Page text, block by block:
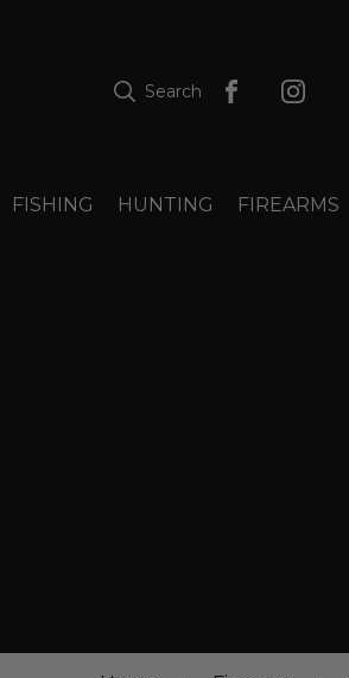
Search
FISHING HUNTING FIREARMS